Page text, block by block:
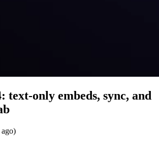
text-only embeds, sync, and